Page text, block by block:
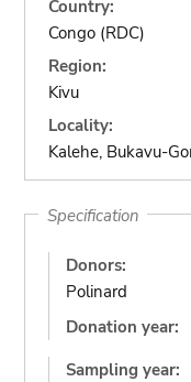
Country:
Congo (RDC)
Region:
Kivu
Locality:
Kalehe, Bukavu-
Specification
Donors:
Polinard
Donation year:
Sampling year: